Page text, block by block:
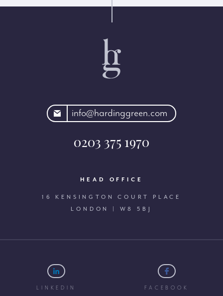
info@hardinggreen.com
0203 375 1970
HEAD OFFICE
16 KENSINGTON COURT PLACE
LONDON | W8 5BJ
LINKEDIN FACEBOOK